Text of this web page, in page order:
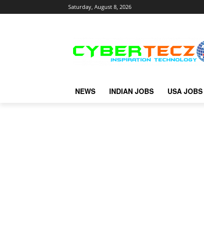
Saturday, August 8, 2026
NEWS INDIAN JOBS USA JOBS